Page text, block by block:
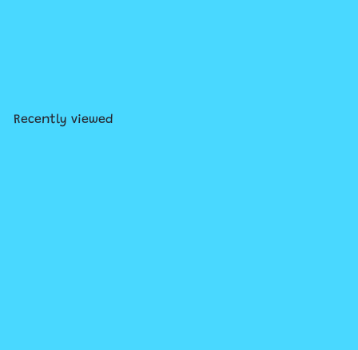
Recently viewed